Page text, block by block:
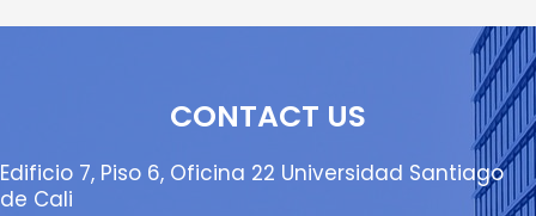
CONTACT US
Edificio 7, Piso 6, Oficina 22 Universidad Santiago
de Cali